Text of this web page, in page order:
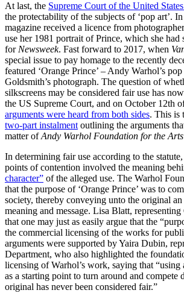
At last, the Supreme Court of the United
the protectability of the subjects of ‘pop art’.
magazine received a licence from
use her 1981 portrait of Prince, which she had
forNewsweek. Fast forward to 2017, when
special issue to pay homage to the recently
featured ‘Orange Prince’ – Andy Warhol’s
Goldsmith’s photograph. The question of
silkscreens may be considered fair use has
the US Supreme Court, and on October 12th
arguments were heard from both sides. This is
two-part instalmentoutlining the arguments
matter ofAndy Warhol Foundation for the
In determining fair use according to the
points of contention involved the meaning
character” of the alleged use. The Warhol
that the purpose of ‘Orange Prince’ was to
society, thereby conveying unto the original
meaning and message. Lisa Blatt,
that one may just as easily argue that the
the commercial licensing of the works for
arguments were supported by Yaira Dubin,
Department, who also highlighted the
licensing of Warhol’s work, saying that “using
as a starting point to turn around and compete
original has never been considered fair.”